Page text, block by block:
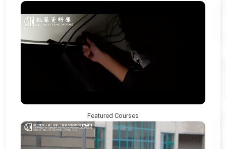
Featured Courses